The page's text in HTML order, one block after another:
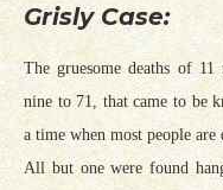
Grisly Case:
The gruesome deaths of
nine to 71, that came to be
a time when most people are
All but one were found